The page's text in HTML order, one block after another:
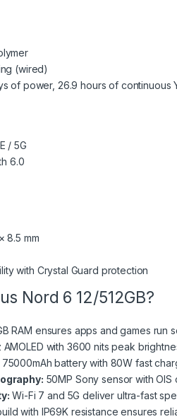
(wired)
of power, 26.9 hours of continuous
/ 5G
6.0
8.5 mm
with Crystal Guard protection
Nord 6 12/512GB?
RAM ensures apps and games run
AMOLED with 3600 nits peak
battery with 80W fast
50MP Sony sensor with
Wi-Fi 7 and 5G deliver ultra-fast
with IP69K resistance ensures